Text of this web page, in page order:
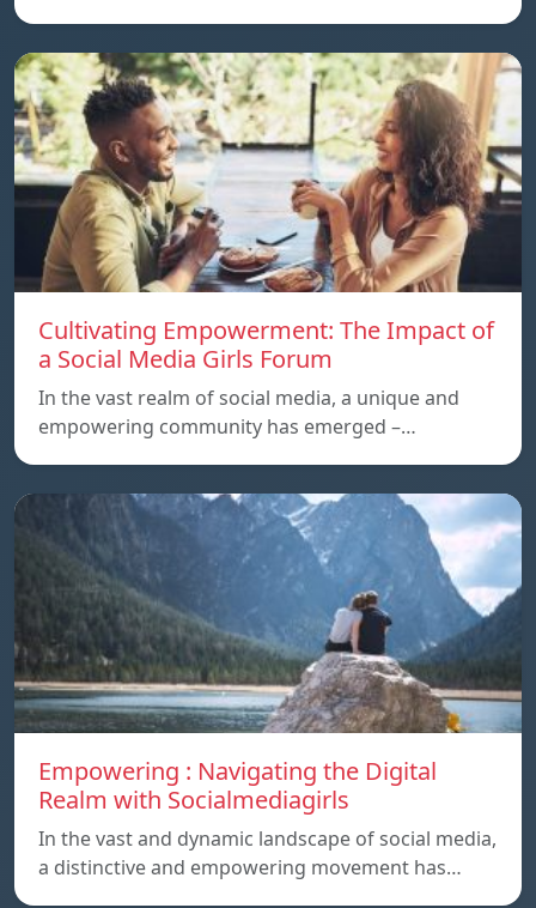
Cultivating Empowerment: The Impact of
a Social Media Girls Forum
In the vast realm of social media, a unique and
empowering community has emerged –…
Empowering : Navigating the Digital
Realm with Socialmediagirls
In the vast and dynamic landscape of social media,
a distinctive and empowering movement has…